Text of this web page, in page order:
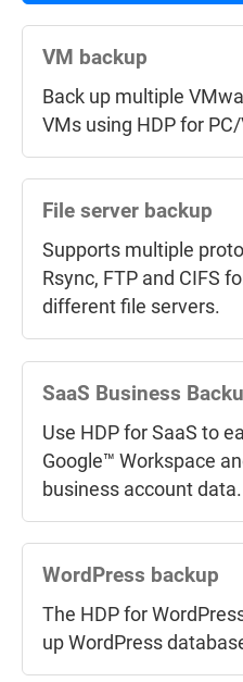
VM backup
Back up multiple
VMs using HDP for
File server backup
Supports multiple
Rsync, FTP and CIFS
different file servers.
SaaS Business
Use HDP for SaaS to
Google™ Workspace
business account data.
WordPress backup
The HDP for
up WordPress
using QuDedup to
space.
Back up NAS data to
Hybrid Backup Sync
public cloud services
syncing data from NAS
VJBOD Cloudconnects
storage (Bucket) and
NAS to the cloud.
Use Snapshot Replica
snapshotsto another
when needed.